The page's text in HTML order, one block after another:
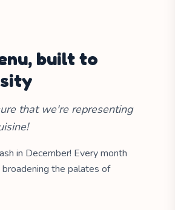
built to
that we're representing
in December! Every month
the palates of